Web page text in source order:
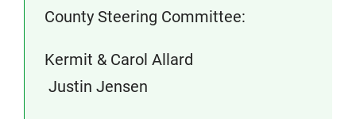
County Steering Committee:
Kermit & Carol Allard
Justin Jensen